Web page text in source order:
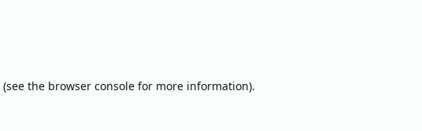
(see the browser console for more information).